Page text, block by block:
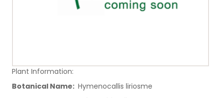
Plant Information:
Botanical Name: Hymenocallis liriosme